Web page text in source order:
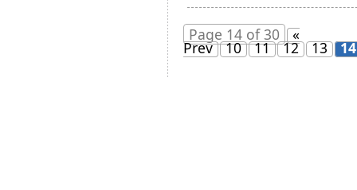
Page 14 of 30 «
Prev 10 11 12 13 14